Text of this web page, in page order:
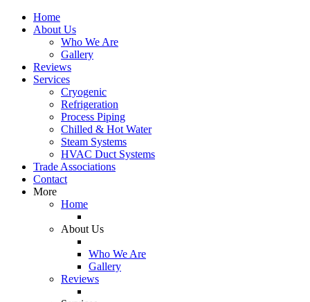
Home
About Us
Who We Are
Gallery
Reviews
Services
Cryogenic
Refrigeration
Process Piping
Chilled & Hot Water
Steam Systems
HVAC Duct Systems
Trade Associations
Contact
More
Home
About Us
Who We Are
Gallery
Reviews